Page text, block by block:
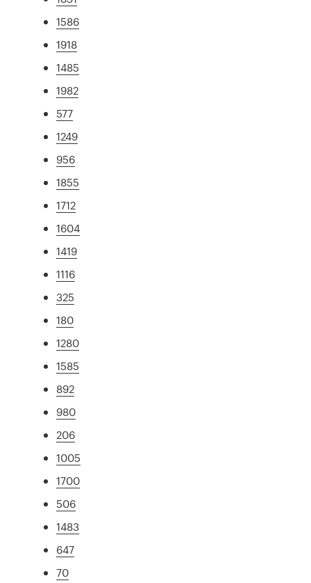
1586
1918
1485
1982
577
1249
956
1855
1712
1604
1419
1116
325
180
1280
1585
892
980
206
1005
1700
506
1483
647
70